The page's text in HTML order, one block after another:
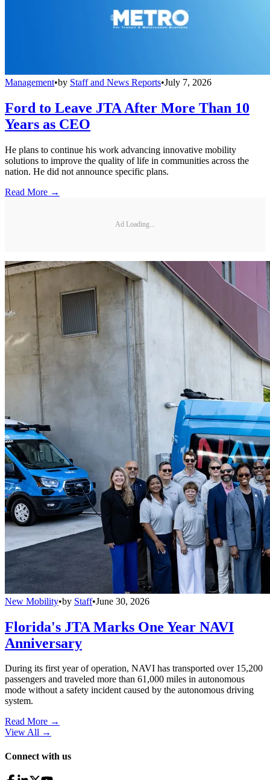
Management•by Staff and News Reports•July 7, 2026
Ford to Leave JTA After More Than 10
Years as CEO
He plans to continue his work advancing innovative mobility
solutions to improve the quality of life in communities across the
nation. He did not announce specific plans.
Read More →
Ad Loading...
New Mobility•by Staff•June 30, 2026
Florida's JTA Marks One Year NAVI
Anniversary
During its first year of operation, NAVI has transported over 15,200
passengers and traveled more than 61,000 miles in autonomous
mode without a safety incident caused by the autonomous driving
system.
Read More →
View All →
Connect with us